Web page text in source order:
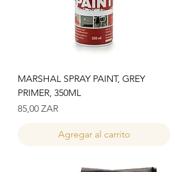
MARSHAL SPRAY PAINT, GREY
PRIMER, 350ML
Precio
85,00 ZAR
Agregar al carrito